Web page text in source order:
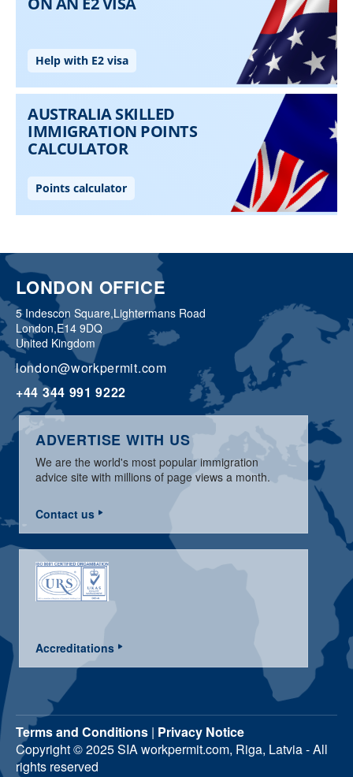
LONDON OFFICE
5 Indescon Square,Lightermans Road
London,E14 9DQ
United Kingdom
london@workpermit.com
+44 344 991 9222
ADVERTISE WITH US
We are the world's most popular immigration
advice site with millions of page views a month.
Contact us
Accreditations
Terms and Conditions | Privacy Notice
Copyright © 2025 SIA workpermit.com, Riga, Latvia - All
rights reserved